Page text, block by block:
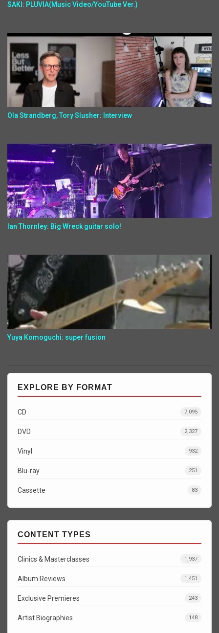
SAKI: PLUVIA(Music Video/YouTube Ver.)
Ola Strandberg, Tory Slusher: Interview
Ian Thornley: Big Wreck guitar solo!
Yuya Komoguchi: super fusion
EXPLORE BY FORMAT
CD 7,095
DVD 2,327
Vinyl 932
Blu-ray 251
Cassette 83
CONTENT TYPES
Clinics & Masterclasses 1,937
Album Reviews 1,451
Exclusive Premieres 243
Artist Biographies 148